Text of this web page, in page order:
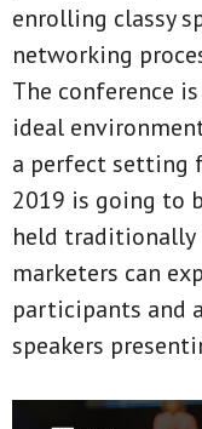
enrolling classy
networking
The conference
ideal
a perfect setting
2019 is going to
held traditionally
marketers can
participants and
speakers